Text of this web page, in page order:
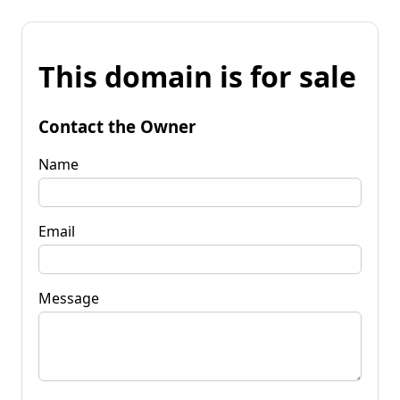
This domain is for sale
Contact the Owner
Name
Email
Message